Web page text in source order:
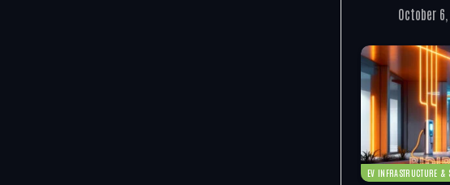
October
EV INFRASTRUCTURE &